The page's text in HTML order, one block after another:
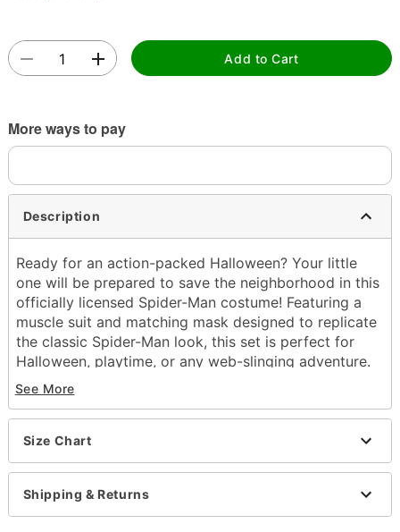
Add to Cart
More ways to pay
Description
Ready for an action-packed Halloween? Your little
one will be prepared to save the neighborhood in this
officially licensed Spider-Man costume! Featuring a
muscle suit and matching mask designed to replicate
the classic Spider-Man look, this set is perfect for
Halloween, playtime, or any web-slinging adventure.
Officially licensed
Includes:
Muscle suit
Crewneck
Long sleeves
Velcro closure
See More
Size Chart
Shipping & Returns